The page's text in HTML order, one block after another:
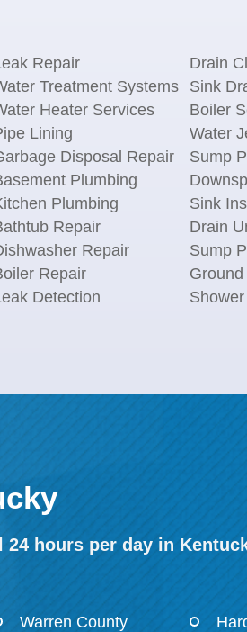
Repair Drain
Treatment Systems Sink
Heater Services Boiler
Lining Water
Disposal Repair Sump
Plumbing
Plumbing Sink
Repair Drain
Repair Sump
Repair
Detection
hours per day in
Warren County